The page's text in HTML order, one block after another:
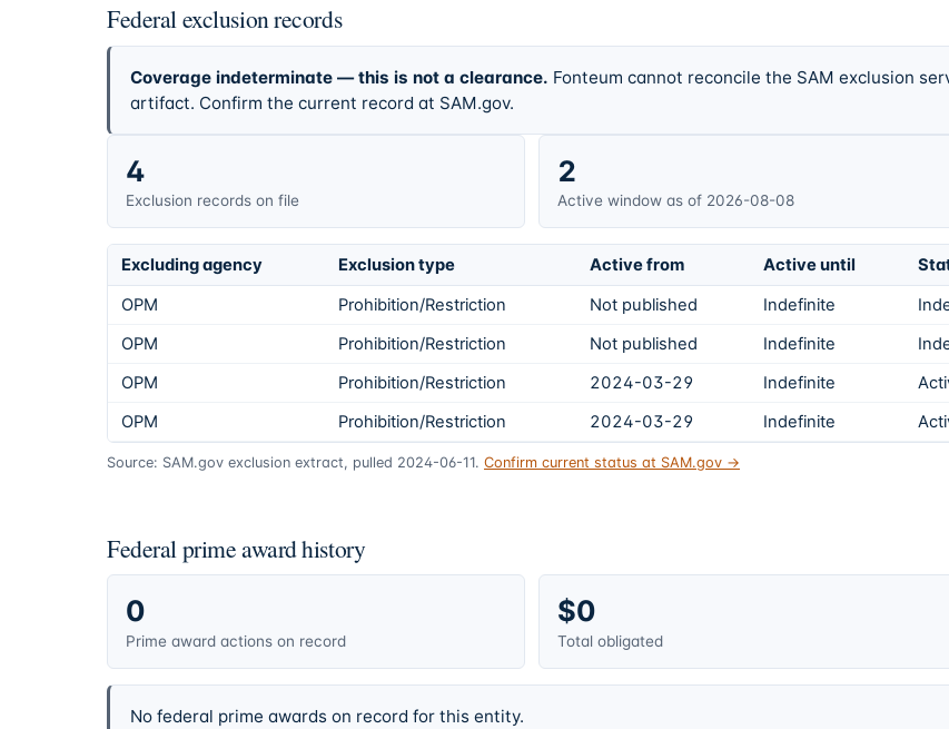
Federal exclusion records
Coverage indeterminate — this is not a clearance. Fonteum cannot reconcile the SAM exclusion
artifact. Confirm the current record at SAM.gov.
4
Exclusion records on file
2
Active window as of 2026-08-08
Excluding agency Exclusion type Active from Active until
OPM
Prohibition/Restriction Not published Indefinite
OPM
Prohibition/Restriction Not published Indefinite
OPM
Prohibition/Restriction 2024-03-29 Indefinite
OPM
Prohibition/Restriction 2024-03-29 Indefinite
Source: SAM.gov exclusion extract, pulled 2024-06-11. Confirm current status at SAM.gov →
Federal prime award history
0
Prime award actions on record
$0
Total obligated
No federal prime awards on record for this entity.